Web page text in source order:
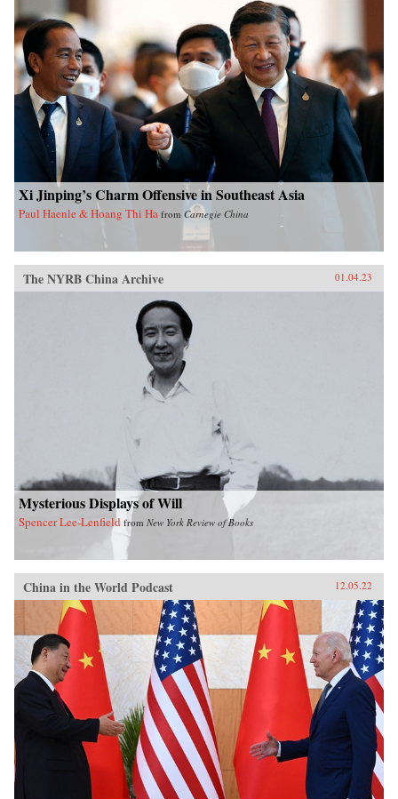
Xi Jinping’s Charm Offensive in Southeast Asia
Paul Haenle & Hoang Thi Ha from Carnegie China
The NYRB China Archive 01.04.23
Mysterious Displays of Will
Spencer Lee-Lenfield from New York Review of Books
China in the World Podcast 12.05.22